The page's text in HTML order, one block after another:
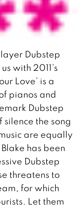
Dubstep
with 2011’s
Love’ is a
pianos and
Dubstep
the song
are equally
has been
Dubstep
threatens to
for which
Let them